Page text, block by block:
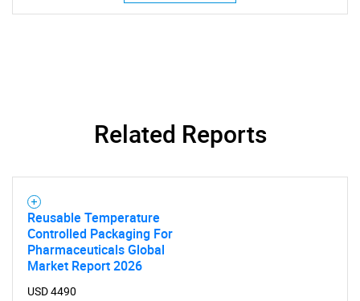
Related Reports
Reusable Temperature
Controlled Packaging For
Pharmaceuticals Global
Market Report 2026
USD 4490